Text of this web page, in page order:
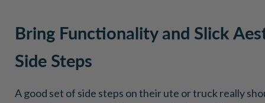
Bring Functionality and Slick
Side Steps
A good set of side steps on their ute or truck really